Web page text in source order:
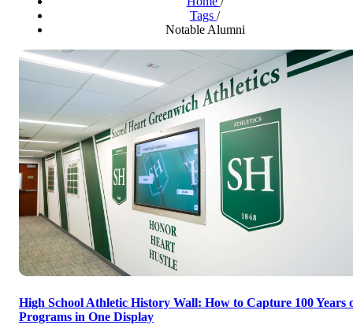
Tags /
Notable Alumni
High School Athletic History Wall: How to Capture 100 Years
Programs in One Display